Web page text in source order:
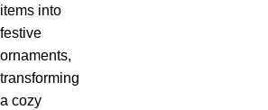
items into
festive
ornaments,
transforming
a cozy